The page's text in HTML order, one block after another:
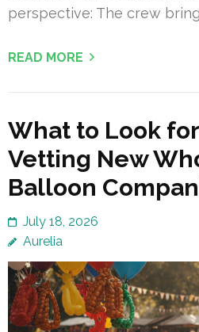
perspective: The crew
READ MORE
What to Look
Vetting New
Balloon
July 18, 2026
Aurelia